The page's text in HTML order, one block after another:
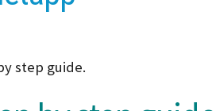
step guide.